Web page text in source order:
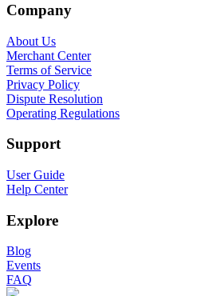
Company
About Us
Merchant Center
Terms of Service
Privacy Policy
Dispute Resolution
Operating Regulations
Support
User Guide
Help Center
Explore
Blog
Events
FAQ